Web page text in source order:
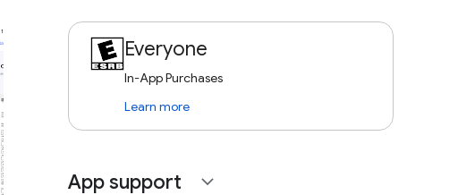
Everyone
In-App Purchases
Learn more
App support expand_more